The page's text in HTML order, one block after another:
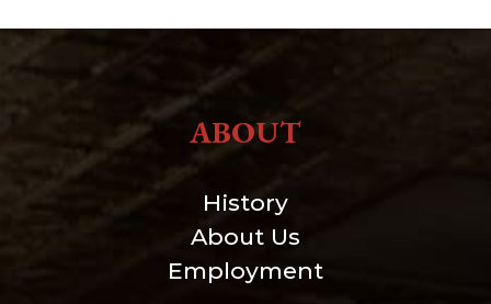
ABOUT
History
About Us
Employment